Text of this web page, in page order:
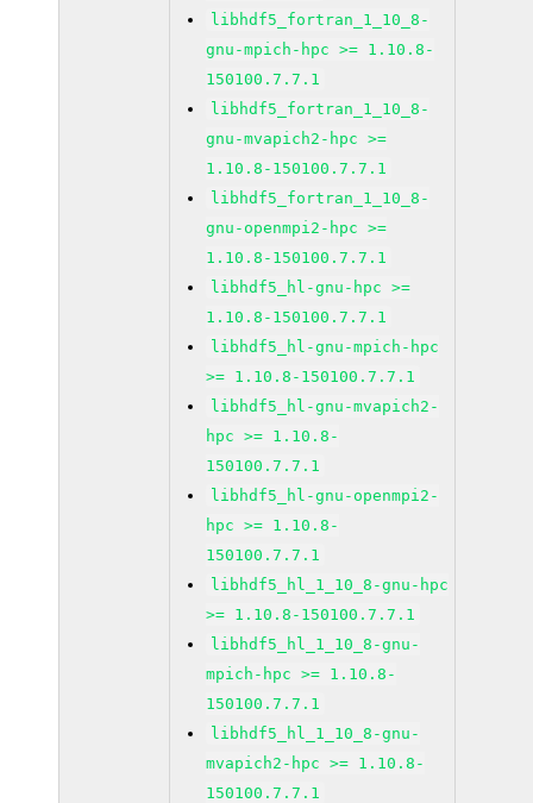
libhdf5_fortran_1_10_8-
gnu-mpich-hpc >= 1.10.8-
150100.7.7.1
libhdf5_fortran_1_10_8-
gnu-mvapich2-hpc >=
1.10.8-150100.7.7.1
libhdf5_fortran_1_10_8-
gnu-openmpi2-hpc >=
1.10.8-150100.7.7.1
libhdf5_hl-gnu-hpc >=
1.10.8-150100.7.7.1
libhdf5_hl-gnu-mpich-hpc
>= 1.10.8-150100.7.7.1
libhdf5_hl-gnu-mvapich2-
hpc >= 1.10.8-
150100.7.7.1
libhdf5_hl-gnu-openmpi2-
hpc >= 1.10.8-
150100.7.7.1
libhdf5_hl_1_10_8-gnu-hpc
>= 1.10.8-150100.7.7.1
libhdf5_hl_1_10_8-gnu-
mpich-hpc >= 1.10.8-
150100.7.7.1
libhdf5_hl_1_10_8-gnu-
mvapich2-hpc >= 1.10.8-
150100.7.7.1